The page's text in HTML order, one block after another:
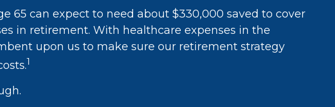
65 can expect to need about $330,000 saved to cover
in retirement. With healthcare expenses in the
upon us to make sure our retirement strategy
1